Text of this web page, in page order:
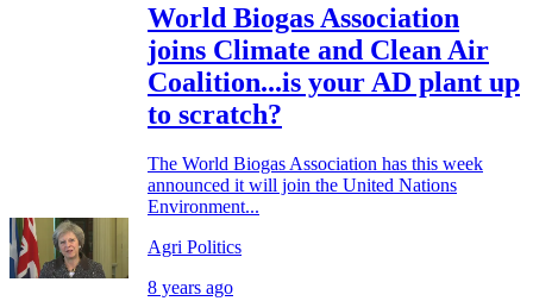
World Biogas Association
joins Climate and Clean Air
Coalition...is your AD plant up
to scratch?
The World Biogas Association has this week
announced it will join the United Nations
Environment...
Agri Politics
8 years ago